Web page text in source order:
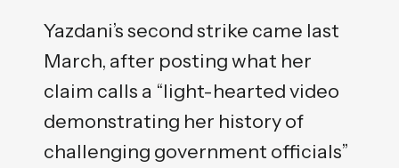
Yazdani’s second strike came last
March, after posting what her
claim calls a “light-hearted video
demonstrating her history of
challenging government officials”